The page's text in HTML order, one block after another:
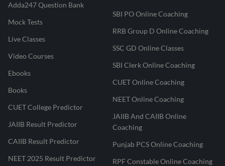
Adda247 Question Bank
Mock Tests
Live Classes
Video Courses
Ebooks
Books
CUET College Predictor
JAIIB Result Predictor
CAIIB Result Predictor
NEET 2025 Result Predictor
SBI PO Online Coaching
RRB Group D Online Coaching
SSC GD Online Classes
SBI Clerk Online Coaching
CUET Online Coaching
NEET Online Coaching
JAIIB And CAIIB Online
Coaching
Punjab PCS Online Coaching
RPF Constable Online Coaching